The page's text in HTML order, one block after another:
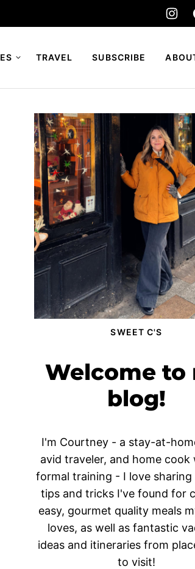
TRAVEL SUBSCRIBE
SWEET C'S
Welcome to
blog!
I'm Courtney - a stay-at-
avid traveler, and home cook
formal training - I love sharing
tips and tricks I've found for
easy, gourmet quality meals
loves, as well as fantastic
ideas and itineraries from
to visit!